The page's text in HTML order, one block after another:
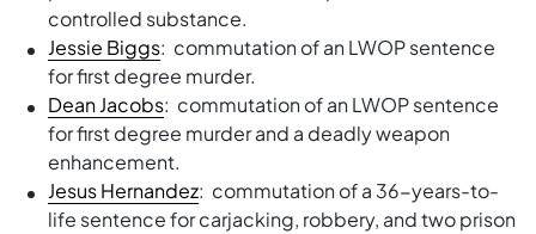
controlled substance.
Jessie Biggs: commutation of an LWOP sentence
for first degree murder.
Dean Jacobs: commutation of an LWOP sentence
for first degree murder and a deadly weapon
enhancement.
Jesus Hernandez: commutation of a 36-years-to-
life sentence for carjacking, robbery, and two prison